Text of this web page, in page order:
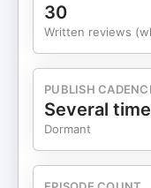
30
Written reviews
PUBLISH
Several
Dormant